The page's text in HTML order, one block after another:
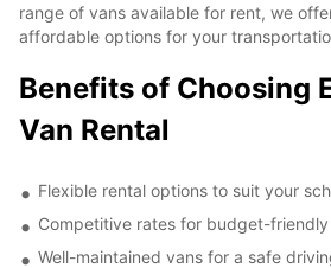
range of vans available for rent, we
affordable options for your
Benefits of Choosing
Van Rental
Flexible rental options to suit your
Competitive rates for budget-
Well-maintained vans for a safe